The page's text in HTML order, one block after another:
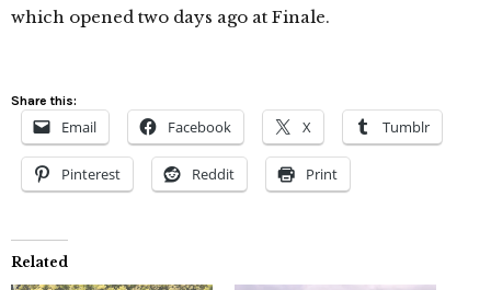
which opened two days ago at Finale.
Share this:
Email Facebook X Tumblr
Pinterest Reddit Print
Related